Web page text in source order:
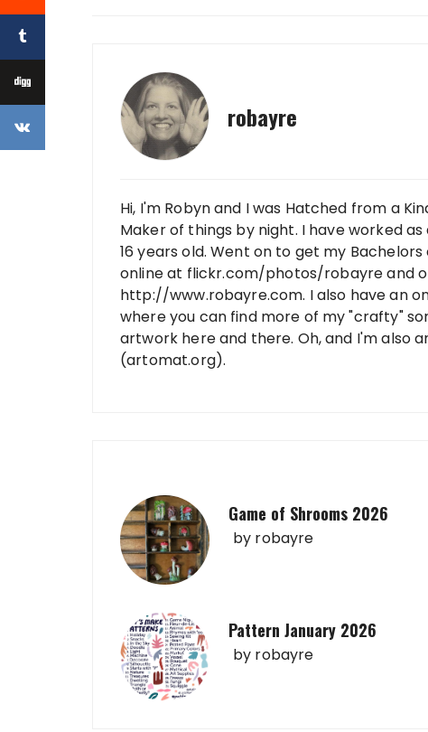
robayre
Hi, I'm Robyn and I was Hatched from a
Maker of things by night. I have worked
16 years old. Went on to get my
online at flickr.com/photos/robayre and
http://www.robayre.com. I also have an
where you can find more of my "crafty"
artwork here and there. Oh, and I'm also
(artomat.org).
Game of Shrooms 2026
by robayre
Pattern January 2026
by robayre